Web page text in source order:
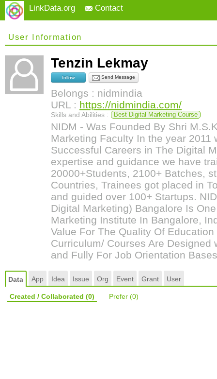
LinkData.org Contact
User Information
Tenzin Lekmay
follow Send Message
Belongs : nidmindia
URL : https://nidmindia.com/
Skills and Abilities : Best Digital Marketing Course
NIDM - Was Founded By Shri
Marketing Faculty In the year 2011
Successful Careers in The Digital
expertise and guidance we have
20000+Students, 2100+ Batches,
Countries, Trainees got placed in
and guided over 100+ Startups.
Digital Marketing) Bangalore Is
Marketing Institute In Bangalore,
Value For The Quality Of
Curriculum/ Courses Are Designed
and Fully For Job Orientation
Data App Idea Issue Org Event Grant User
Created / Collaborated (0) Prefer (0)